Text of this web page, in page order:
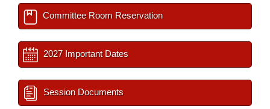
Committee Room Reservation
2027 Important Dates
Session Documents